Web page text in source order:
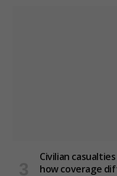
Civilian
how coverage